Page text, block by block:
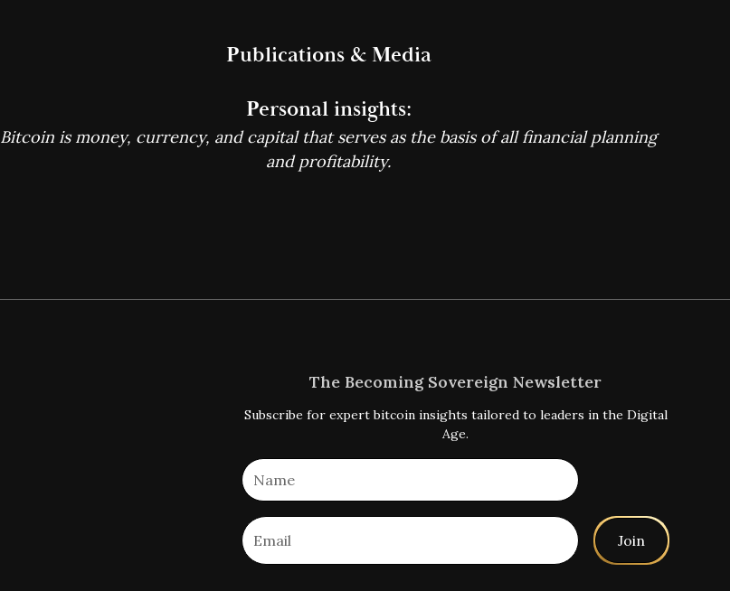
Publications & Media
Personal insights:
Bitcoin is money, currency, and capital that serves as the basis of all financial planning
and profitability.
The Becoming Sovereign Newsletter
Subscribe for expert bitcoin insights tailored to leaders in the Digital
Age.